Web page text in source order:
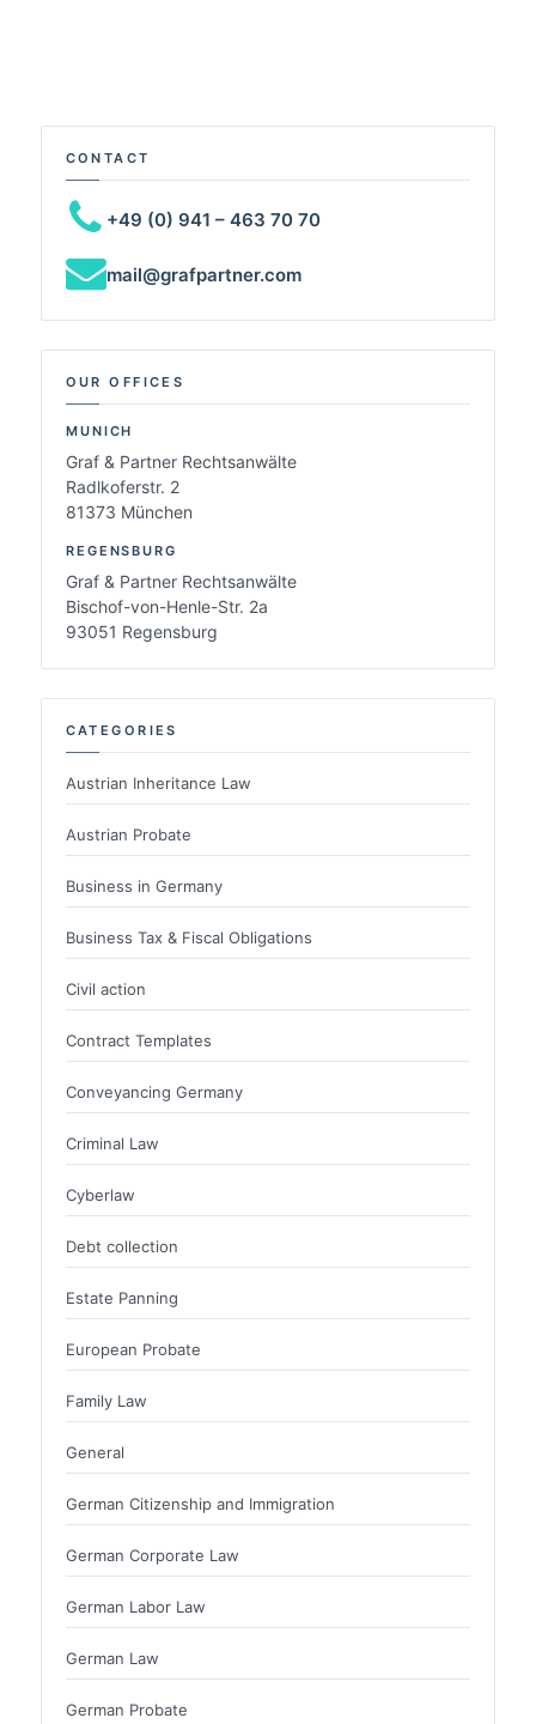
CONTACT
+49 (0) 941 – 463 70 70
mail@grafpartner.com
OUR OFFICES
MUNICH
Graf & Partner Rechtsanwälte
Radlkoferstr. 2
81373 München
REGENSBURG
Graf & Partner Rechtsanwälte
Bischof-von-Henle-Str. 2a
93051 Regensburg
CATEGORIES
Austrian Inheritance Law
Austrian Probate
Business in Germany
Business Tax & Fiscal Obligations
Civil action
Contract Templates
Conveyancing Germany
Criminal Law
Cyberlaw
Debt collection
Estate Panning
European Probate
Family Law
General
German Citizenship and Immigration
German Corporate Law
German Labor Law
German Law
German Probate